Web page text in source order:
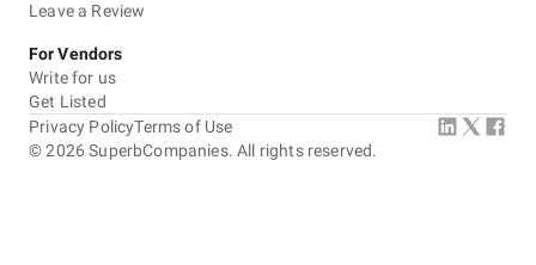
Leave a Review
For Vendors
Write for us
Get Listed
©2026 SuperbCompanies. All rights reserved.
Privacy PolicyTerms of Use